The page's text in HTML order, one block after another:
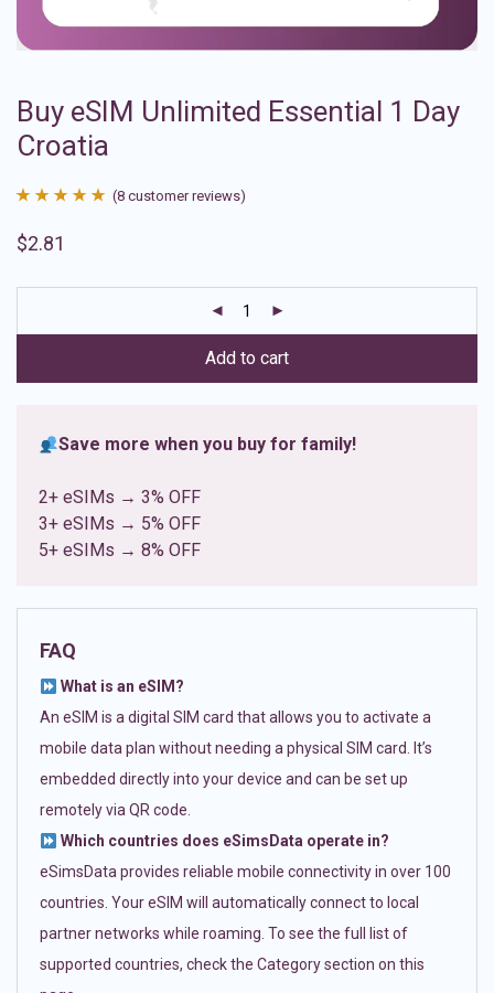
Buy eSIM Unlimited Essential 1 Day
Croatia
out of 5
ratings
(8 customer reviews)
$2.81
Add to cart
Save more when you buy for family!
2+ eSIMs → 3% OFF
3+ eSIMs → 5% OFF
5+ eSIMs → 8% OFF
FAQ
What is an eSIM?
An eSIM is a digital SIM card that allows you to activate a
mobile data plan without needing a physical SIM card. It’s
embedded directly into your device and can be set up
remotely via QR code.
Which countries does eSimsData operate in?
eSimsData provides reliable mobile connectivity in over 100
countries. Your eSIM will automatically connect to local
partner networks while roaming. To see the full list of
supported countries, check the Category section on this